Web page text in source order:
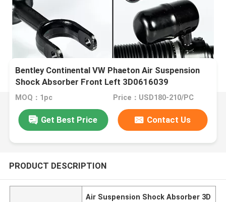
Bentley Continental VW Phaeton Air Suspension
Shock Absorber Front Left 3D0616039
MOQ：1pc Price：USD180-210/PC
Get Best Price Contact Us
PRODUCT DESCRIPTION
Air Suspension Shock Absorber 3D